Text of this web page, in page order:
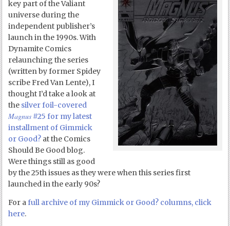
key part of the Valiant
universe during the
independent publisher’s
launch in the 1990s. With
Dynamite Comics
relaunching the series
(written by former Spidey
scribe Fred Van Lente), I
thought I’d take a look at
the silver foil-covered
Magnus #25 for my latest
installment of Gimmick
or Good? at the Comics
Should Be Good blog.
Were things still as good
by the 25th issues as they were when this series first
launched in the early 90s?
For afull archive of my Gimmick or Good? columns, click
here.